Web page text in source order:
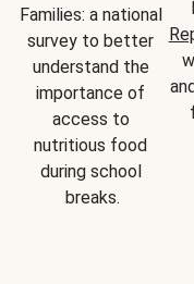
Families: a national
survey to better
understand the
importance of
access to
nutritious food
during school
breaks.